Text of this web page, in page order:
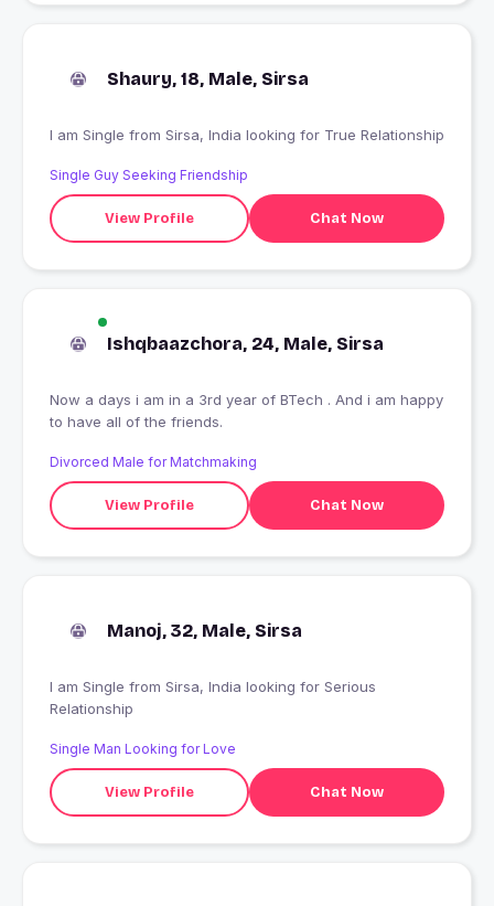
Shaury, 18, Male, Sirsa
I am Single from Sirsa, India looking for True Relationship
Single Guy Seeking Friendship
View Profile Chat Now
Ishqbaazchora, 24, Male, Sirsa
Now a days i am in a 3rd year of BTech . And i am happy
to have all of the friends.
Divorced Male for Matchmaking
View Profile Chat Now
Manoj, 32, Male, Sirsa
I am Single from Sirsa, India looking for Serious
Relationship
Single Man Looking for Love
View Profile Chat Now